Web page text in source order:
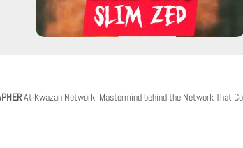
At Kwazan Network. Mastermind behind the Network That